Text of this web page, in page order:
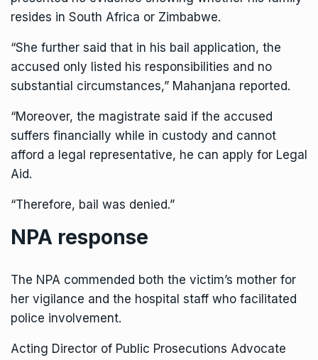
resides in South Africa or Zimbabwe.
“She further said that in his bail application, the
accused only listed his responsibilities and no
substantial circumstances,” Mahanjana reported.
“Moreover, the magistrate said if the accused
suffers financially while in custody and cannot
afford a legal representative, he can apply for Legal
Aid.
“Therefore, bail was denied.”
NPA response
The NPA commended both the victim’s mother for
her vigilance and the hospital staff who facilitated
police involvement.
Acting Director of Public Prosecutions Advocate